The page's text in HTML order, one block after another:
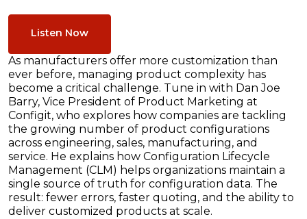
Listen Now
As manufacturers offer more customization than
ever before, managing product complexity has
become a critical challenge. Tune in with Dan Joe
Barry, Vice President of Product Marketing at
Configit, who explores how companies are tackling
the growing number of product configurations
across engineering, sales, manufacturing, and
service. He explains how Configuration Lifecycle
Management (CLM) helps organizations maintain a
single source of truth for configuration data. The
result: fewer errors, faster quoting, and the ability to
deliver customized products at scale.